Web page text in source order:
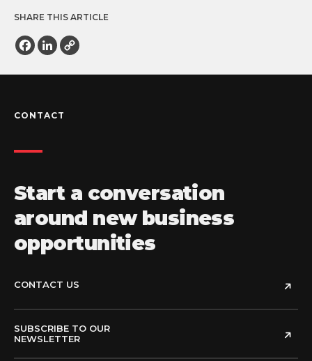
SHARE THIS ARTICLE
Facebook
LinkedIn
CONTACT
Start a conversation
around new business
opportunities
CONTACT US
SUBSCRIBE TO OUR
NEWSLETTER